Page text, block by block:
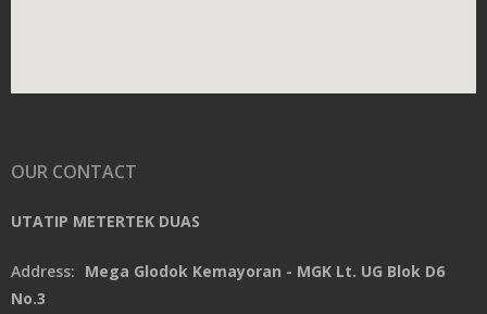
OUR CONTACT
UTATIP METERTEK DUAS
Address: Mega Glodok Kemayoran - MGK Lt. UG Blok D6
No.3